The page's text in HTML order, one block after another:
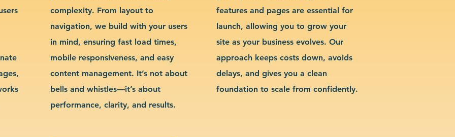
complexity. From layout to
navigation, we build with your users
in mind, ensuring fast load times,
mobile responsiveness, and easy
content management. It’s not about
bells and whistles—it’s about
performance, clarity, and results.
features and pages are essential for
launch, allowing you to grow your
site as your business evolves. Our
approach keeps costs down, avoids
delays, and gives you a clean
foundation to scale from confidently.